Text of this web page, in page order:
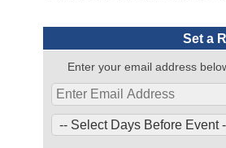
Set a
Enter your email address